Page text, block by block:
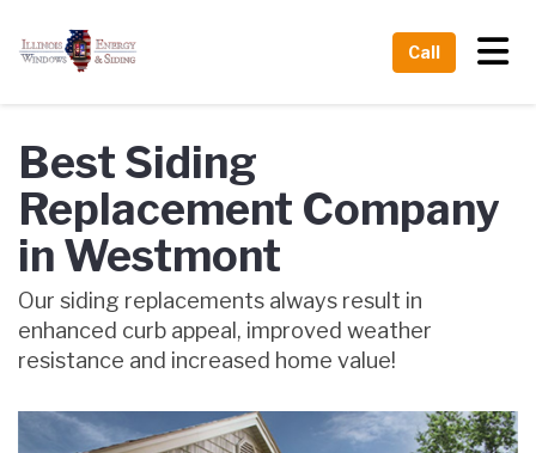
Call
Best Siding
Replacement Company
in Westmont
Our siding replacements always result in
enhanced curb appeal, improved weather
resistance and increased home value!